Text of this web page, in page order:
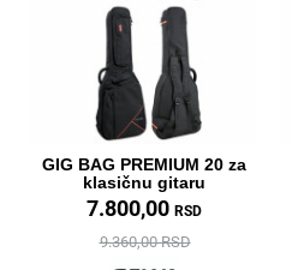
GIG BAG PREMIUM 20 za
klasičnu gitaru
7.800,00 RSD
9.360,00 RSD